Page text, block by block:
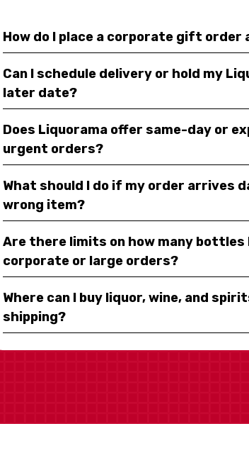
How do I place a corporate gift order
Can I schedule delivery or hold my
later date?
Does Liquorama offer same-day or
urgent orders?
What should I do if my order arrives
wrong item?
Are there limits on how many bottles
corporate or large orders?
Where can I buy liquor, wine, and
shipping?